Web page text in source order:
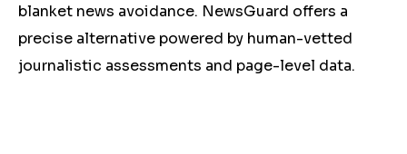
blanket news avoidance. NewsGuard offers a
precise alternative powered by human-vetted
journalistic assessments and page-level data.